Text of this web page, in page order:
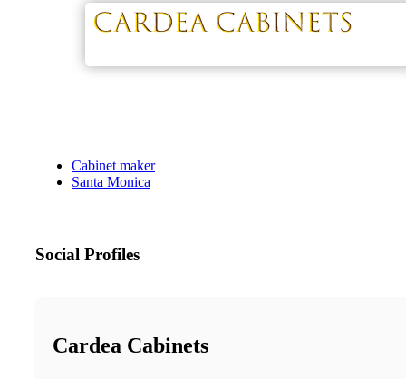
Cabinet maker
Santa Monica
Social Profiles
Cardea Cabinets